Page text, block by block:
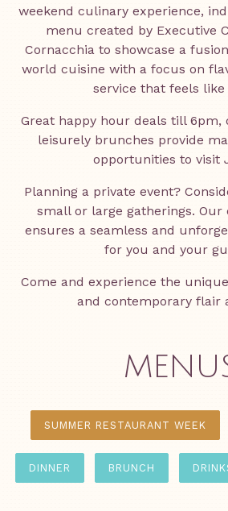
weekend culinary experience,
menu created by Executive
Cornacchia to showcase a
world cuisine with a focus on
service that feels like
Great happy hour deals till 6pm,
leisurely brunches provide
opportunities to visit
Planning a private event?
small or large gatherings. Our
ensures a seamless and
for you and your
Come and experience the
and contemporary flair
SUMMER RESTAURANT WEEK
DINNER BRUNCH